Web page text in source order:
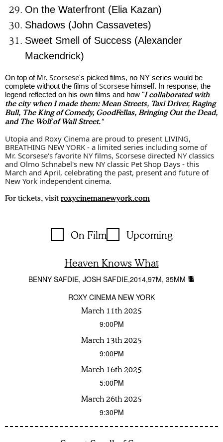
On the Waterfront (Elia Kazan)
Shadows (John Cassavetes)
Sweet Smell of Success (Alexander
Mackendrick)
On top of Mr. Scorsese's picked films, no NY series would be
complete without the films ofScorsese himself. In response, the
legend reflected on his own films and how "I collaborated with
the city when I made them: Mean Streets, Taxi Driver, Raging
Bull, The King of Comedy, GoodFellas, Bringing Out the Dead,
and The Wolf of Wall Street."
Utopia and Roxy Cinema are proud to present LIVING,
BREATHING NEW YORK - a limited series including some of
Mr. Scorsese's favorite NY films, Scorsese directed NY classics
and Olmo Schnabel's new NY classic Pet Shop Days - this
March and April, celebrating the past, present and future of
New York independent cinema.
For tickets, visitroxycinemanewyork.com
On Film Upcoming
Heaven Knows What
BENNY SAFDIE, JOSH SAFDIE 2014 97M 35MM
ROXY CINEMA NEW YORK
March 11th 2025
9:00PM
March 13th 2025
9:00PM
March 16th 2025
5:00PM
March 26th 2025
9:30PM